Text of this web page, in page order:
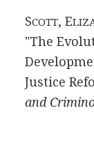
SCOTT, E
"The
Justice
and